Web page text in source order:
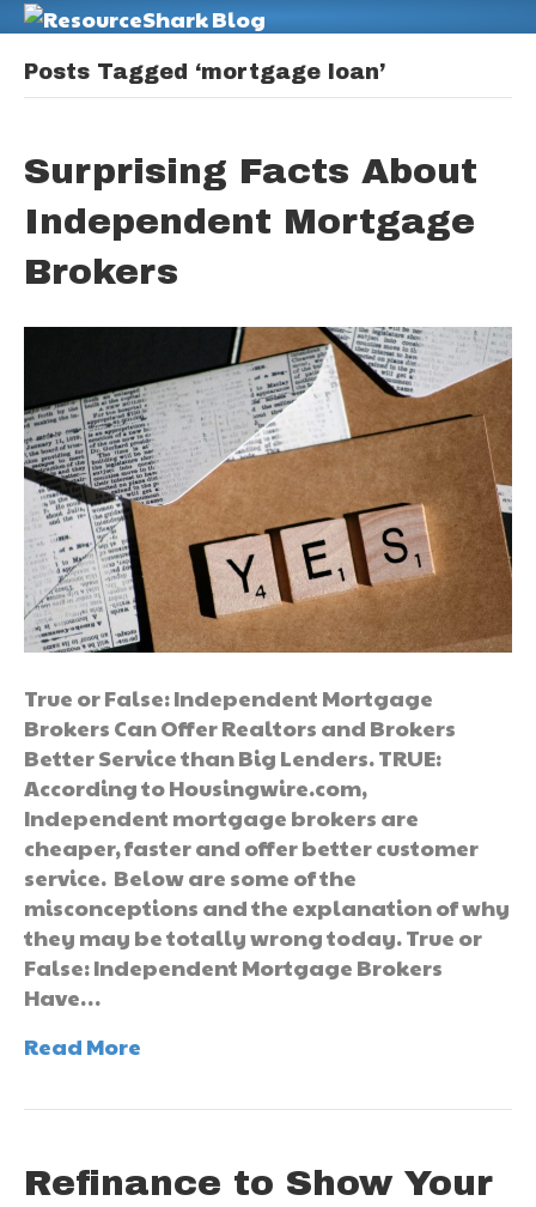
Posts Tagged ‘mortgage loan’
Surprising Facts About
Independent Mortgage
Brokers
True or False: Independent Mortgage
Brokers Can Offer Realtors and Brokers
Better Service than Big Lenders. TRUE:
According to Housingwire.com,
Independent mortgage brokers are
cheaper, faster and offer better customer
service. Below are some of the
misconceptions and the explanation of why
they may be totally wrong today. True or
False: Independent Mortgage Brokers
Have…
Read More
Refinance to Show Your